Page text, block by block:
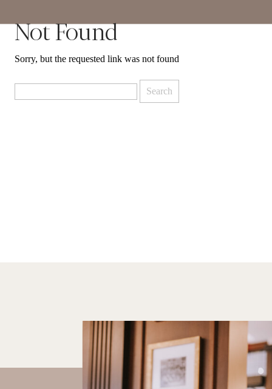
Not Found
Sorry, but the requested link was not found
for: